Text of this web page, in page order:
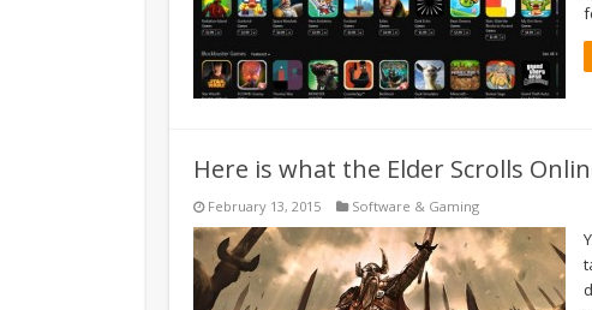
Here is what the Elder Scrolls
February 13, 2015 Software & Gaming